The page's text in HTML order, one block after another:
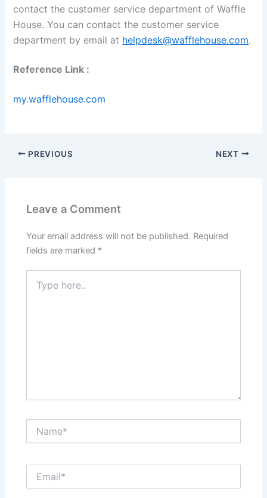
contact the customer service department of Waffle
House. You can contact the customer service
department by email at helpdesk@wafflehouse.com.
Reference Link :
my.wafflehouse.com
PREVIOUS NEXT
Leave a Comment
Your email address will not be published. Required
fields are marked *
here..